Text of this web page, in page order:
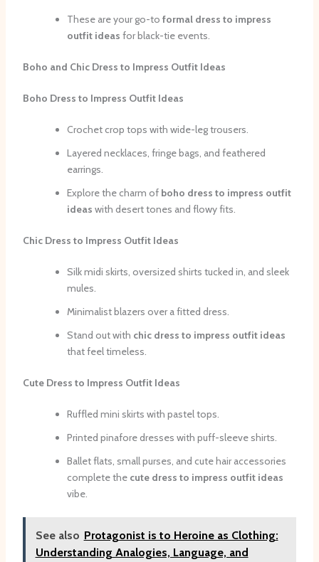
These are your go-to formal dress to impress
outfit ideas for black-tie events.
Boho and Chic Dress to Impress Outfit Ideas
Boho Dress to Impress Outfit Ideas
Crochet crop tops with wide-leg trousers.
Layered necklaces, fringe bags, and feathered
earrings.
Explore the charm of boho dress to impress outfit
ideas with desert tones and flowy fits.
Chic Dress to Impress Outfit Ideas
Silk midi skirts, oversized shirts tucked in, and sleek
mules.
Minimalist blazers over a fitted dress.
Stand out with chic dress to impress outfit ideas
that feel timeless.
Cute Dress to Impress Outfit Ideas
Ruffled mini skirts with pastel tops.
Printed pinafore dresses with puff-sleeve shirts.
Ballet flats, small purses, and cute hair accessories
complete the cute dress to impress outfit ideas
vibe.
See also Protagonist is to Heroine as Clothing:
Understanding Analogies, Language, and